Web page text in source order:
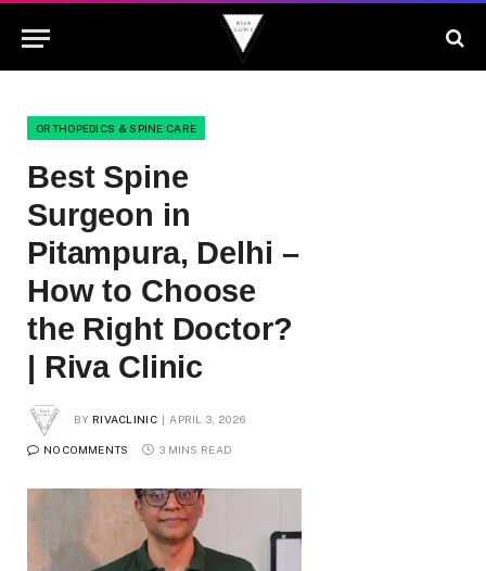
ORTHOPEDICS & SPINE CARE
Best Spine
Surgeon in
Pitampura, Delhi –
How to Choose
the Right Doctor?
| Riva Clinic
BY RIVACLINIC APRIL 3, 2026
NO COMMENTS 3 MINS READ